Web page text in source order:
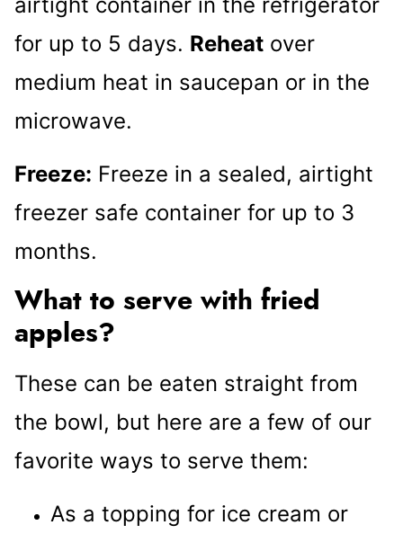
for up to 5 days. Reheat over
medium heat in saucepan or in the
microwave.
Freeze: Freeze in a sealed, airtight
freezer safe container for up to 3
months.
What to serve with fried
apples?
These can be eaten straight from
the bowl, but here are a few of our
favorite ways to serve them:
As a topping for ice cream or